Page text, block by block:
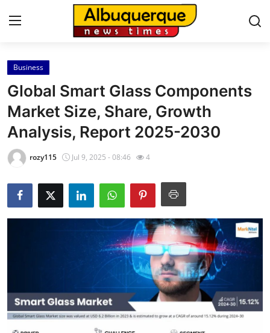
Home
Contact
Press Release
Privacy Policy
About
Submit Press Release
Guest Posting
Business
Global Smart Glass Components
Market Size, Share, Growth
Analysis, Report 2025-2030
rozy115 Jul 9, 2025 - 08:46 4